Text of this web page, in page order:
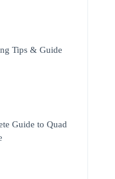
Tips & Guide
Guide to Quad